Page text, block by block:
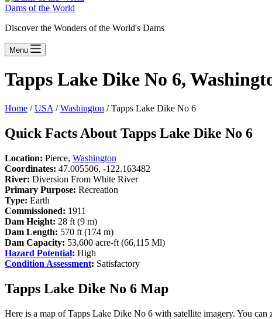
Dams of the World
Discover the Wonders of the World's Dams
Menu
Tapps Lake Dike No 6,
Home /USA /Washington / Tapps Lake Dike No 6
Quick Facts About Tapps Lake Dike No 6
Location: Pierce, Washington
Coordinates: 47.005506, -122.163482
River: Diversion From White River
Primary Purpose: Recreation
Type: Earth
Commissioned: 1911
Dam Height: 28 ft (9 m)
Dam Length: 570 ft (174 m)
Dam Capacity: 53,600 acre-ft (66,115 Ml)
Hazard Potential: High
Condition Assessment: Satisfactory
Tapps Lake Dike No 6 Map
Here is a map of Tapps Lake Dike No 6 with satellite imagery. You